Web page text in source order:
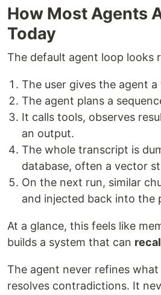
How Most Agents
Today
The default agent loop looks
The user gives the agent a
The agent plans a
It calls tools, observes
an output.
The whole transcript is
database, often a vector
On the next run, similar
and injected back into the
At a glance, this feels like
builds a system that can
The agent never refines
resolves contradictions. It